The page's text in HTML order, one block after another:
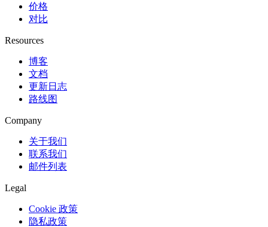
价格
对比
Resources
博客
文档
更新日志
路线图
Company
关于我们
联系我们
邮件列表
Legal
Cookie 政策
隐私政策